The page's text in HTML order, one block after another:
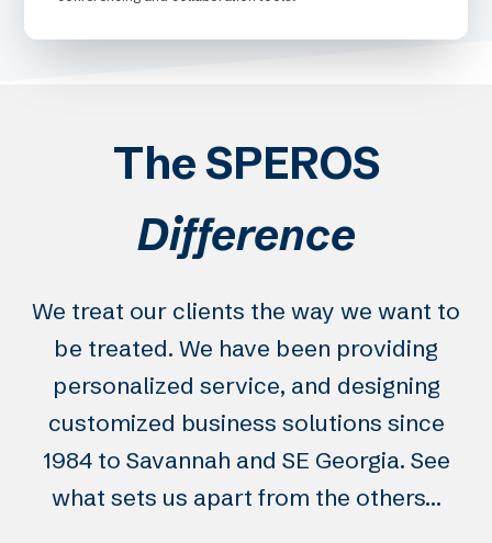
The SPEROS
Difference
We treat our clients the way we want to
be treated. We have been providing
personalized service, and designing
customized business solutions since
1984 to Savannah and SE Georgia. See
what sets us apart from the others…